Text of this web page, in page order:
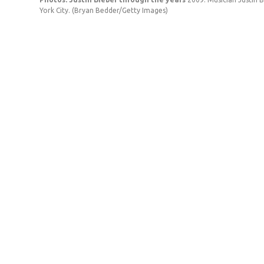
York City. (Bryan Bedder/Getty Images)